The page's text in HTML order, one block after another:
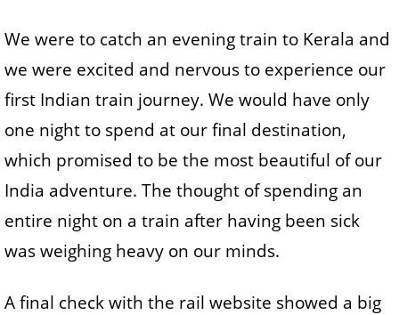
We were to catch an evening train to Kerala and
we were excited and nervous to experience our
first Indian train journey. We would have only
one night to spend at our final destination,
which promised to be the most beautiful of our
India adventure. The thought of spending an
entire night on a train after having been sick
was weighing heavy on our minds.
A final check with the rail website showed a big